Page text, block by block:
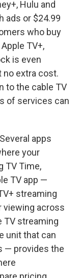
Hulu and
ads or $24.99
who buy
TV+,
is even
no extra cost.
to the cable TV
of services can
Several apps
your
TV Time,
TV app —
streaming
viewing across
TV streaming
unit that can
— provides the